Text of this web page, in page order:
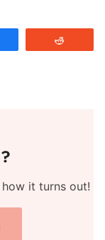
it turns out!